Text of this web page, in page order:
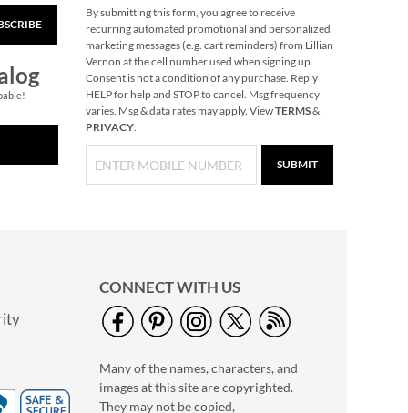
By submitting this form, you agree to receive
recurring automated promotional and personalized
marketing messages (e.g. cart reminders) from Lillian
Vernon at the cell number used when signing up.
Consent is not a condition of any purchase. Reply
HELP for help and STOP to cancel. Msg frequency
varies. Msg & data rates may apply. ViewTERMS&
PRIVACY.
SUBMIT
CONNECT WITH US
Many of the names, characters, and
images at this site are copyrighted.
They may not be copied,